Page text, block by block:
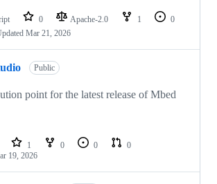
0 Apache-2.0 1
0
Mar 21, 2026
Public
point for the latest release of Mbed
1 0 0
0
19, 2026